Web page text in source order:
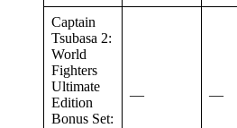
Captain
Tsubasa 2:
World
Fighters
Ultimate
Edition
Bonus Set:
— —